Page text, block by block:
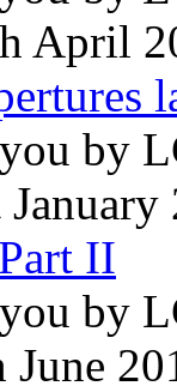
April
by
II
by
June